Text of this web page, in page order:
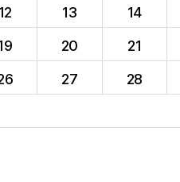
12 13 14
20 21
27 28